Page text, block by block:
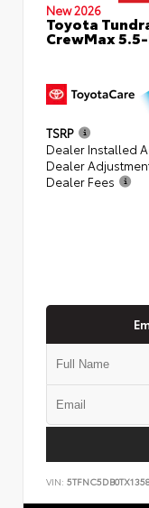
New 2026
Toyota
CrewMax
TSRP
Dealer Installed
Dealer
Dealer Fees
VIN: